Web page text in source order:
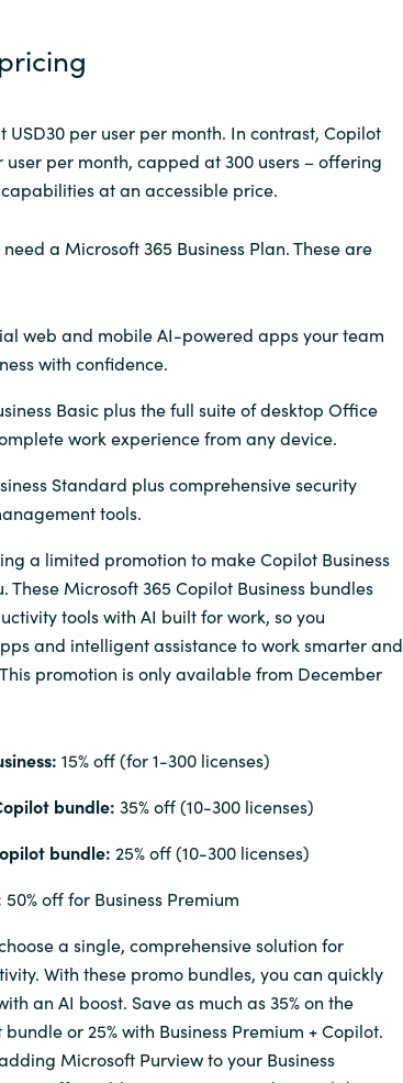
per user per month. In contrast, Copilot
user per month, capped at 300 users – offering
at an accessible price.
a Microsoft 365 Business Plan. These are
web and mobile AI-powered apps your team
with confidence.
Basic plus the full suite of desktop Office
work experience from any device.
Standard plus comprehensive security
tools.
a limited promotion to make Copilot Business
These Microsoft 365 Copilot Business bundles
tools with AI built for work, so you
and intelligent assistance to work smarter and
promotion is only available from December
15% off (for 1-300 licenses)
bundle: 35% off (10-300 licenses)
bundle: 25% off (10-300 licenses)
50% off for Business Premium
a single, comprehensive solution for
With these promo bundles, you can quickly
an AI boost. Save as much as 35% on the
or 25% with Business Premium + Copilot.
Microsoft Purview to your Business